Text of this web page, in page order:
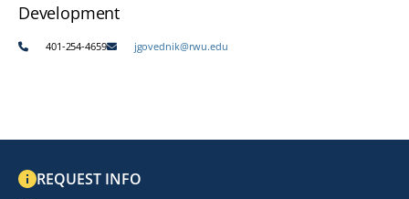
Development
401-254-4659 jgovednik@rwu.edu
REQUEST INFO